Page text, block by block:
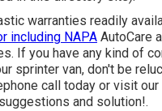
warranties readily
including NAPA AutoCare
If you have any kind of
sprinter van, don't be
call today or visit
and solution!.